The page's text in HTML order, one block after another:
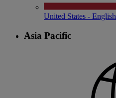
United States - English
Asia Pacific